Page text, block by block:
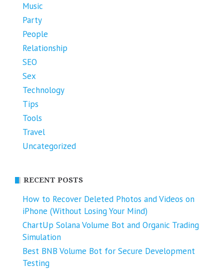
Music
Party
People
Relationship
SEO
Sex
Technology
Tips
Tools
Travel
Uncategorized
RECENT POSTS
How to Recover Deleted Photos and Videos on
iPhone (Without Losing Your Mind)
ChartUp Solana Volume Bot and Organic Trading
Simulation
Best BNB Volume Bot for Secure Development
Testing